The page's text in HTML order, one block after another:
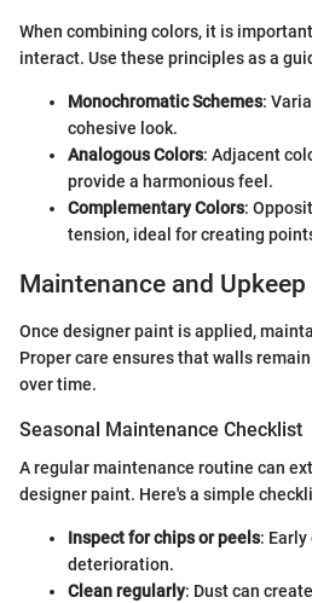
When combining colors, it is
interact. Use these principles as a
Monochromatic Schemes:
cohesive look.
Analogous Colors: Adjacent
provide a harmonious feel.
Complementary Colors:
tension, ideal for creating
Maintenance and Upkeep
Once designer paint is applied,
Proper care ensures that walls
over time.
Seasonal Maintenance Checklist
A regular maintenance routine can
designer paint. Here's a simple
Inspect for chips or peels:
deterioration.
Clean regularly: Dust can